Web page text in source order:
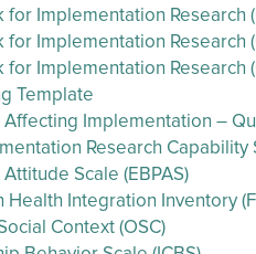
Implementation Research
Implementation Research
Implementation Research
Template
Implementation –
Research Capability
Scale (EBPAS)
Health Integration Inventory
Context (OSC)